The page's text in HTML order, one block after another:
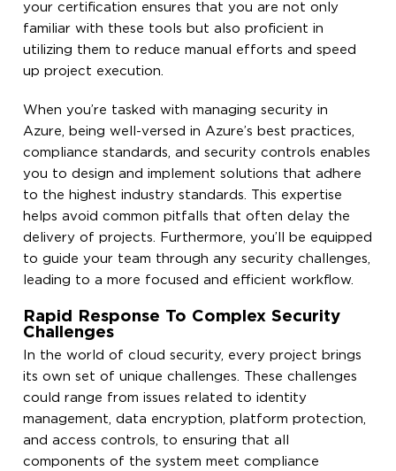
your certification ensures that you are not only
familiar with these tools but also proficient in
utilizing them to reduce manual efforts and speed
up project execution.
When you’re tasked with managing security in
Azure, being well-versed in Azure’s best practices,
compliance standards, and security controls enables
you to design and implement solutions that adhere
to the highest industry standards. This expertise
helps avoid common pitfalls that often delay the
delivery of projects. Furthermore, you’ll be equipped
to guide your team through any security challenges,
leading to a more focused and efficient workflow.
Rapid Response To Complex Security
Challenges
In the world of cloud security, every project brings
its own set of unique challenges. These challenges
could range from issues related to identity
management, data encryption, platform protection,
and access controls, to ensuring that all
components of the system meet compliance